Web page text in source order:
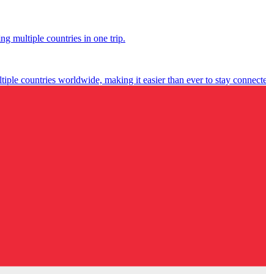
multiple countries in one trip.
countries worldwide, making it easier than ever to stay